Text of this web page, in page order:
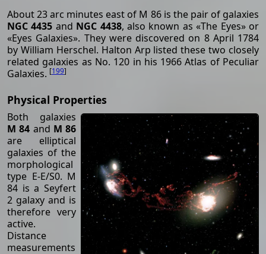
About 23 arc minutes east of M 86 is the pair of galaxies
NGC 4435 and NGC 4438, also known as «The Eyes» or
«Eyes Galaxies». They were discovered on 8 April 1784
by William Herschel. Halton Arp listed these two closely
related galaxies as No. 120 in his 1966 Atlas of Peculiar
Galaxies. [199]
Physical Properties
Both galaxies
M 84 and M 86
are elliptical
galaxies of the
morphological
type E-E/S0. M
84 is a Seyfert
2 galaxy and is
therefore very
active.
Distance
measurements